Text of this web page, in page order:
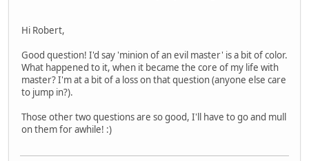
Hi Robert,
Good question! I'd say 'minion of an evil master' is a bit of color.
What happened to it, when it became the core of my life with
master? I'm at a bit of a loss on that question (anyone else care
to jump in?).
Those other two questions are so good, I'll have to go and mull
on them for awhile! :)